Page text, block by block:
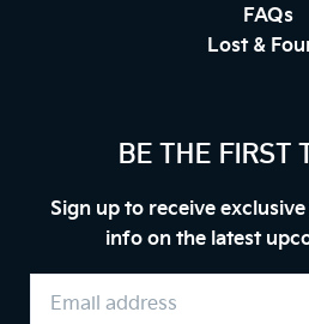
FAQs
Lost &
BE THE FIRST
Sign up to receive
info on the latest